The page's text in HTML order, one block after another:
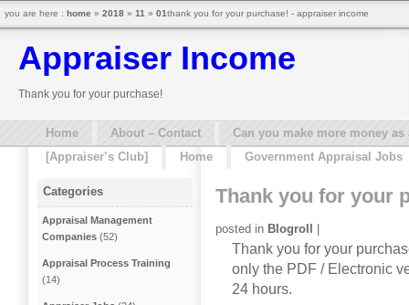
Appraiser Income
Thank you for your purchase!
Home About – Contact
Can you make more money
[Appraiser’s Club]
Home Government Appraisal Jobs
Thank you for your
posted in Blogroll |
Thank you for your
only the PDF / Electronic
24 hours.
Categories
Appraisal Management
Companies (52)
Appraisal Process Training
(14)
you are here : home » 2018 » 11 » 01thank you for your purchase! - appraiser income